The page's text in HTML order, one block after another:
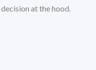
at the hood.